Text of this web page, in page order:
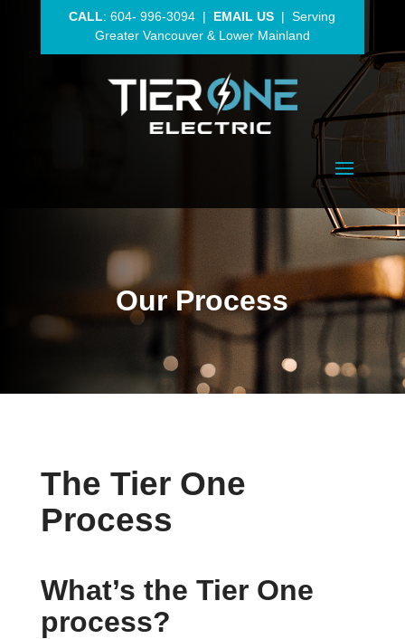
CALL:604- 996-3094 | EMAIL US | Serving
Greater Vancouver & Lower Mainland
Our Process
The Tier One
Process
What’s the Tier One
process?